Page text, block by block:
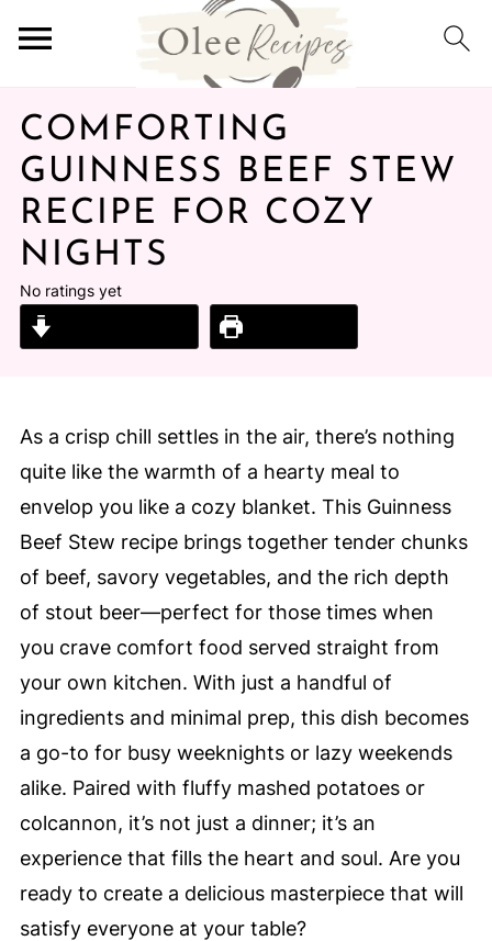
COMFORTING
GUINNESS BEEF STEW
RECIPE FOR COZY
NIGHTS
No ratings yet
As a crisp chill settles in the air, there’s nothing
quite like the warmth of a hearty meal to
envelop you like a cozy blanket. This Guinness
Beef Stew recipe brings together tender chunks
of beef, savory vegetables, and the rich depth
of stout beer—perfect for those times when
you crave comfort food served straight from
your own kitchen. With just a handful of
ingredients and minimal prep, this dish becomes
a go-to for busy weeknights or lazy weekends
alike. Paired with fluffy mashed potatoes or
colcannon, it’s not just a dinner; it’s an
experience that fills the heart and soul. Are you
ready to create a delicious masterpiece that will
satisfy everyone at your table?